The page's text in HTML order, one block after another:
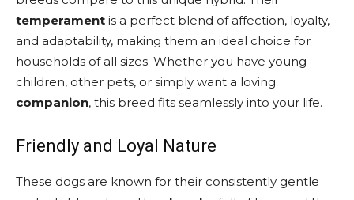
temperament is a perfect blend of affection, loyalty,
and adaptability, making them an ideal choice for
households of all sizes. Whether you have young
children, other pets, or simply want a loving
companion, this breed fits seamlessly into your life.
Friendly and Loyal Nature
These dogs are known for their consistently gentle